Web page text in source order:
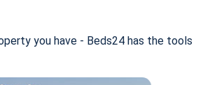
you have - Beds24 has the tools